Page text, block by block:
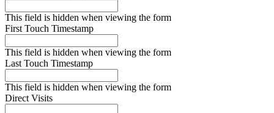
This field is hidden when viewing the form
First Touch Timestamp
This field is hidden when viewing the form
Last Touch Timestamp
This field is hidden when viewing the form
Direct Visits